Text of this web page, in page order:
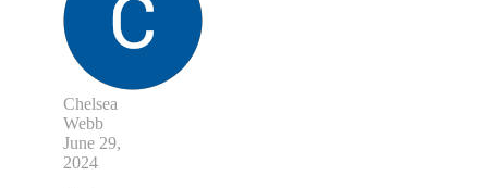
Chelsea
Webb
June 29,
2024